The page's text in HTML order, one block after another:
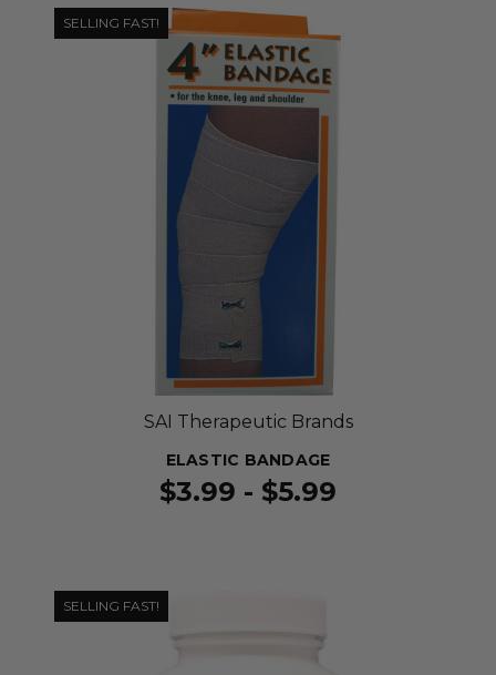
SELLING FAST!
SAI Therapeutic Brands
ELASTIC BANDAGE
$3.99 - $5.99
SELLING FAST!